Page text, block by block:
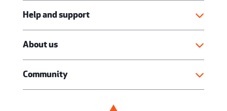
Help and support
About us
Community